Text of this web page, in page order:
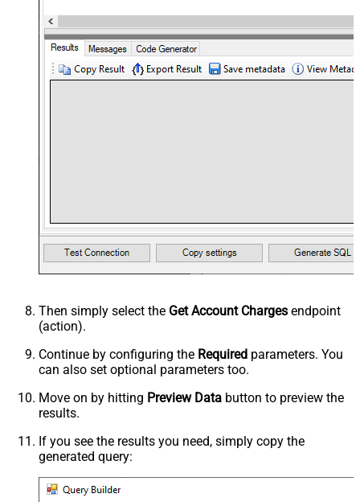
Then simply select the Get Account Charges endpoint
(action).
Continue by configuring the Required parameters. You
can also set optional parameters too.
Move on by hitting Preview Data button to preview the
results.
If you see the results you need, simply copy the
generated query: